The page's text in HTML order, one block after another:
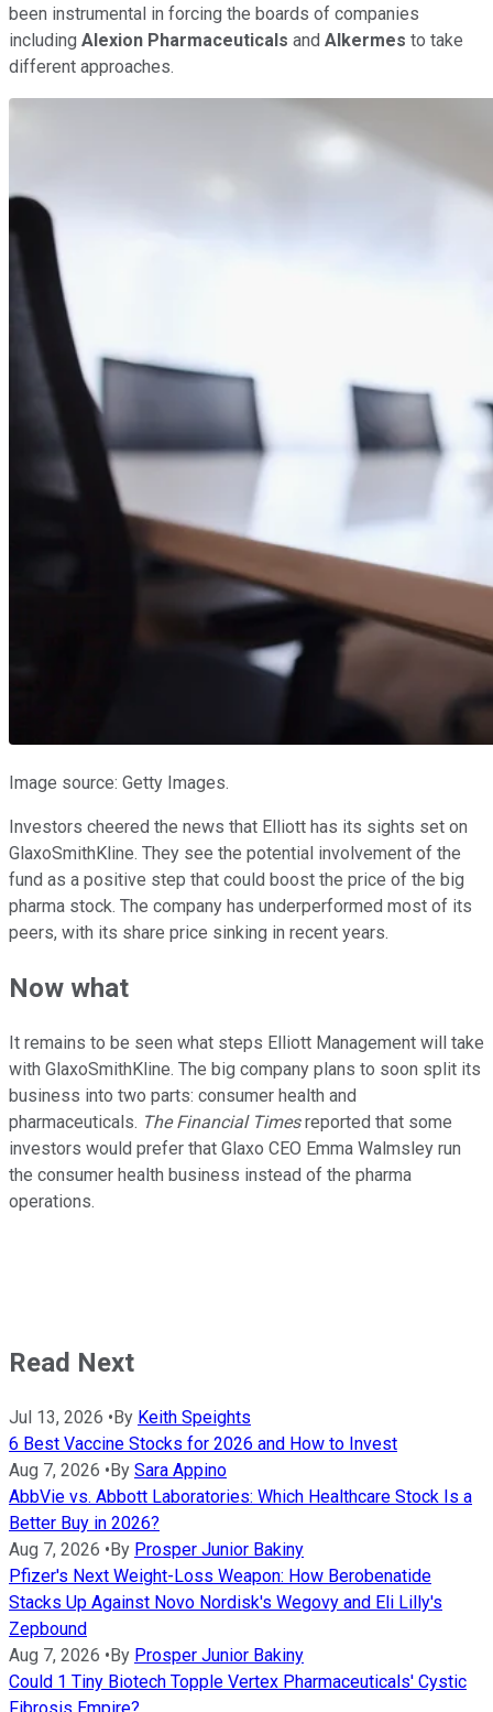
been instrumental in forcing the boards of companies
including Alexion Pharmaceuticals and Alkermes to take
different approaches.
Image source: Getty Images.
Investors cheered the news that Elliott has its sights set on
GlaxoSmithKline. They see the potential involvement of the
fund as a positive step that could boost the price of the big
pharma stock. The company has underperformed most of its
peers, with its share price sinking in recent years.
Now what
It remains to be seen what steps Elliott Management will take
with GlaxoSmithKline. The big company plans to soon split its
business into two parts: consumer health and
pharmaceuticals. The Financial Timesreported that some
investors would prefer that Glaxo CEO Emma Walmsley run
the consumer health business instead of the pharma
operations.
Read Next
Jul 13, 2026 • By Keith Speights
6 Best Vaccine Stocks for 2026 and How to Invest
Aug 7, 2026 • By Sara Appino
AbbVie vs. Abbott Laboratories: Which Healthcare Stock Is a
Better Buy in 2026?
Aug 7, 2026 • By Prosper Junior Bakiny
Pfizer's Next Weight-Loss Weapon: How Berobenatide
Stacks Up Against Novo Nordisk's Wegovy and Eli Lilly's
Zepbound
Aug 7, 2026 • By Prosper Junior Bakiny
Could 1 Tiny Biotech Topple Vertex Pharmaceuticals' Cystic